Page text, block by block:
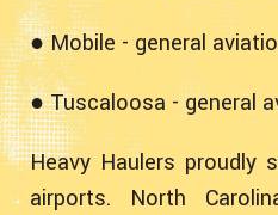
● Mobile - general
● Tuscaloosa - general
Heavy Haulers proudly
airports. North